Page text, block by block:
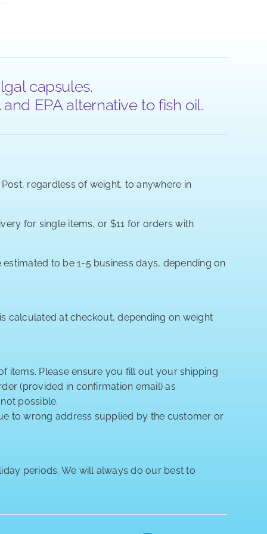
capsules.
EPA alternative to fish oil.
regardless of weight, to anywhere in
for single items, or $11 for orders with
to be 1-5 business days, depending on
calculated at checkout, depending on weight
items. Please ensure you fill out your shipping
(provided in confirmation email) as
possible.
to wrong address supplied by the customer or
periods. We will always do our best to